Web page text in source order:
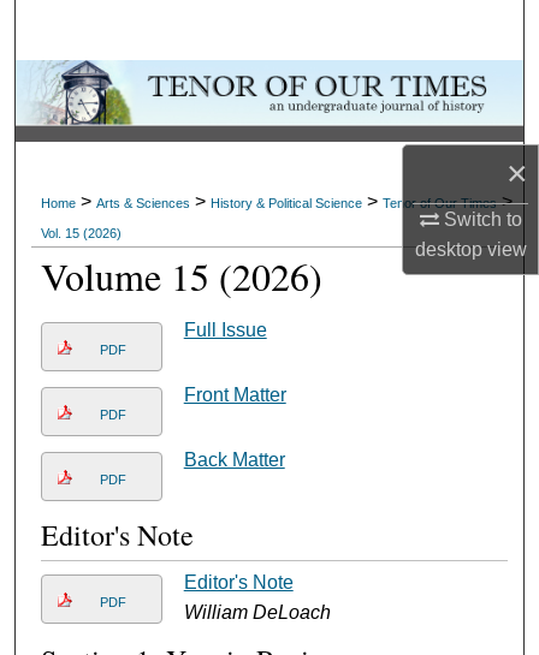
×
Switch to
desktopview
Browse Collections
My Account
About
Digital Commons Network™
Home > Arts & Sciences > History & Political Science > Tenor of Our Times >
Vol. 15 (2026)
Volume 15 (2026)
PDF
Full Issue
PDF
Front Matter
PDF
Back Matter
Editor's Note
PDF
Editor's Note
William DeLoach